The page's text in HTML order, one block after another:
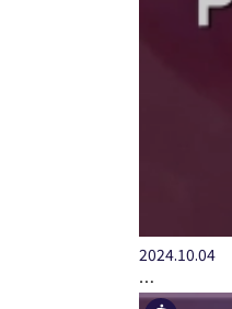
2024.10.04
…